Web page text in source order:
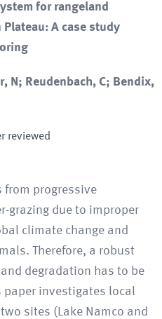
for rangeland
A case study
N; Reudenbach, C; Bendix,
reviewed
from progressive
grazing due to improper
climate change and
Therefore, a robust
degradation has to be
paper investigates local
sites (Lake Namco and